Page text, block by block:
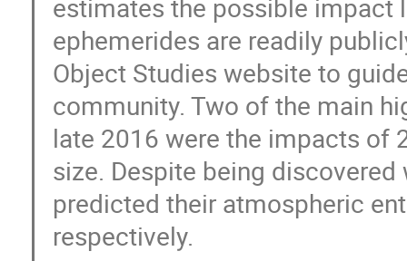
estimates the possible impact
ephemerides are readily
Object Studies website to
community. Two of the main
late 2016 were the impacts of
size. Despite being
predicted their atmospheric
respectively.